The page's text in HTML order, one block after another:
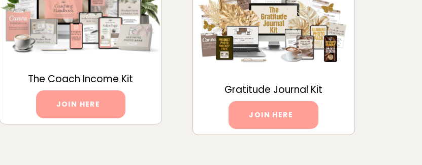
The Coach Income Kit
JOIN HERE
Gratitude Journal Kit
JOIN HERE